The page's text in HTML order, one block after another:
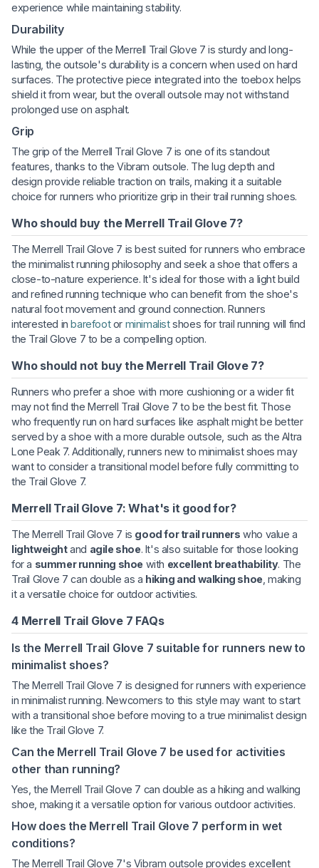
experience while maintaining stability.
Durability
While the upper of the Merrell Trail Glove 7 is sturdy and long-
lasting, the outsole's durability is a concern when used on hard
surfaces. The protective piece integrated into the toebox helps
shield it from wear, but the overall outsole may not withstand
prolonged use on asphalt.
Grip
The grip of the Merrell Trail Glove 7 is one of its standout
features, thanks to the Vibram outsole. The lug depth and
design provide reliable traction on trails, making it a suitable
choice for runners who prioritize grip in their trail running shoes.
Who should buy the Merrell Trail Glove 7?
The Merrell Trail Glove 7 is best suited for runners who embrace
the minimalist running philosophy and seek a shoe that offers a
close-to-nature experience. It's ideal for those with a light build
and refined running technique who can benefit from the shoe's
natural foot movement and ground connection. Runners
interested inbarefootor minimalistshoes for trail running will find
the Trail Glove 7 to be a compelling option.
Who should not buy the Merrell Trail Glove 7?
Runners who prefer a shoe with more cushioning or a wider fit
may not find the Merrell Trail Glove 7 to be the best fit. Those
who frequently run on hard surfaces like asphalt might be better
served by a shoe with a more durable outsole, such as the Altra
Lone Peak 7. Additionally, runners new to minimalist shoes may
want to consider a transitional model before fully committing to
the Trail Glove 7.
Merrell Trail Glove 7: What's it good for?
The Merrell Trail Glove 7 is good for trail runners who value a
lightweightand agile shoe. It's also suitable for those looking
for a summer running shoe with excellent breathability. The
Trail Glove 7 can double as a hiking and walking shoe , making
it a versatile choice for outdoor activities.
4 Merrell Trail Glove 7 FAQs
Is the Merrell Trail Glove 7 suitable for runners new to
minimalist shoes?
The Merrell Trail Glove 7 is designed for runners with experience
in minimalist running. Newcomers to this style may want to start
with a transitional shoe before moving to a true minimalist design
like the Trail Glove 7.
Can the Merrell Trail Glove 7 be used for activities
other than running?
Yes, the Merrell Trail Glove 7 can double as a hiking and walking
shoe, making it a versatile option for various outdoor activities.
How does the Merrell Trail Glove 7 perform in wet
conditions?
The Merrell Trail Glove 7's Vibram outsole provides excellent